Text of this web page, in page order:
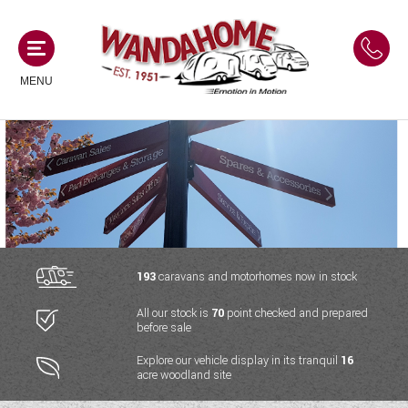
MENU
MOTORHOMES
NEW MOTORHOMES
USED MOTORHOMES
ACE MOTORHOMES
ADRIA MOTORHOMES
COACHMAN MOTORHOMES
CAMPERVANS
NEW CAMPERVANS
USED CAMPERVANS
ACE CAMPERVANS
ADRIA CAMPERVANS
CARAVANS
NEW CARAVANS
USED CARAVANS
SERVICES AND FEATURES
193caravans and motorhomes now in stock
All our stock is 70 point checked and prepared
before sale
Explore our vehicle display in its tranquil 16
acre woodland site